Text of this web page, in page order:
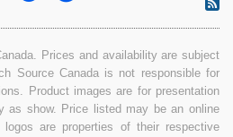
Prices and availability are subject
Source Canada is not responsible for
Product images are for presentation
as show. Price listed may be an online
are properties of their respective